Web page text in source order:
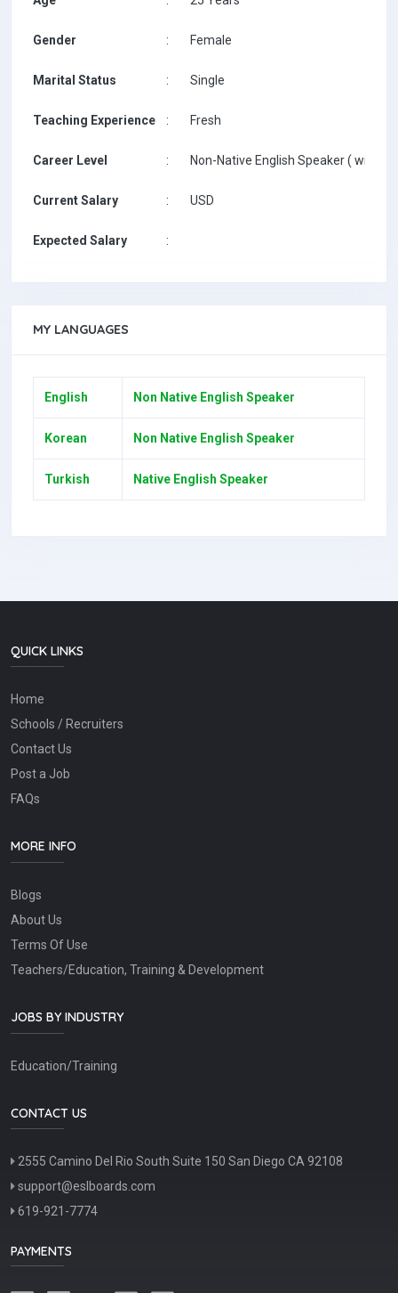
Gender : Female
Marital Status : Single
Teaching Experience : Fresh
Career Level : Non-Native English Speaker ( with
Current Salary : USD
Expected Salary :
MY LANGUAGES
English Non Native English Speaker
Korean Non Native English Speaker
Turkish Native English Speaker
QUICK LINKS
Home
Schools / Recruiters
Contact Us
Post a Job
FAQs
MORE INFO
Blogs
About Us
Terms Of Use
Teachers/Education, Training & Development
JOBS BY INDUSTRY
Education/Training
CONTACT US
2555 Camino Del Rio South Suite 150 San Diego CA 92108
support@eslboards.com
619-921-7774
PAYMENTS